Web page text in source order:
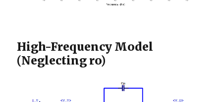
High-Frequency Model
(Neglecting ro)